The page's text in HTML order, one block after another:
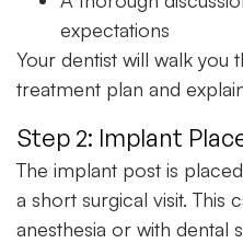
expectations
Your dentist will walk you
treatment plan and
Step 2: Implant
The implant post is
a short surgical visit. This
anesthesia or with dental